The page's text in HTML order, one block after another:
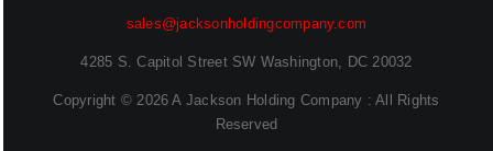
Security
Officer)
Engineer)
sales@jacksonholdingcompany.com
4285 S. Capitol Street SW Washington, DC 20032
Copyright ©2026 A Jackson Holding Company : All Rights
Reserved